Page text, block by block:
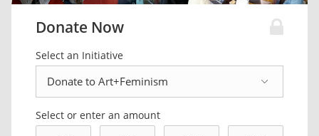
Donate Now
Select an Initiative
Select or enter an amount